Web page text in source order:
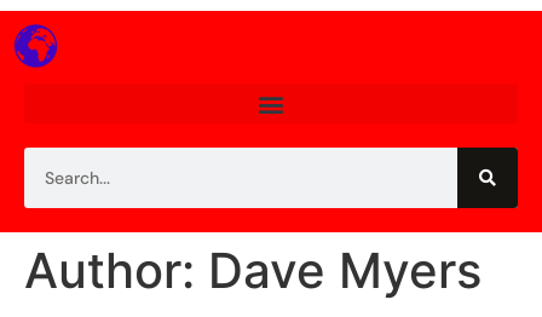
Author: Dave Myers